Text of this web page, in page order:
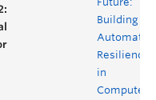
Building
Resilience
in
Computer